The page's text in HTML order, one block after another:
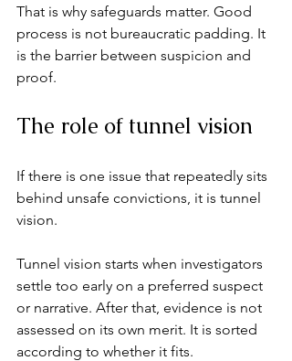
That is why safeguards matter. Good
process is not bureaucratic padding. It
is the barrier between suspicion and
proof.
The role of tunnel vision
If there is one issue that repeatedly sits
behind unsafe convictions, it is tunnel
vision.
Tunnel vision starts when investigators
settle too early on a preferred suspect
or narrative. After that, evidence is not
assessed on its own merit. It is sorted
according to whether it fits.